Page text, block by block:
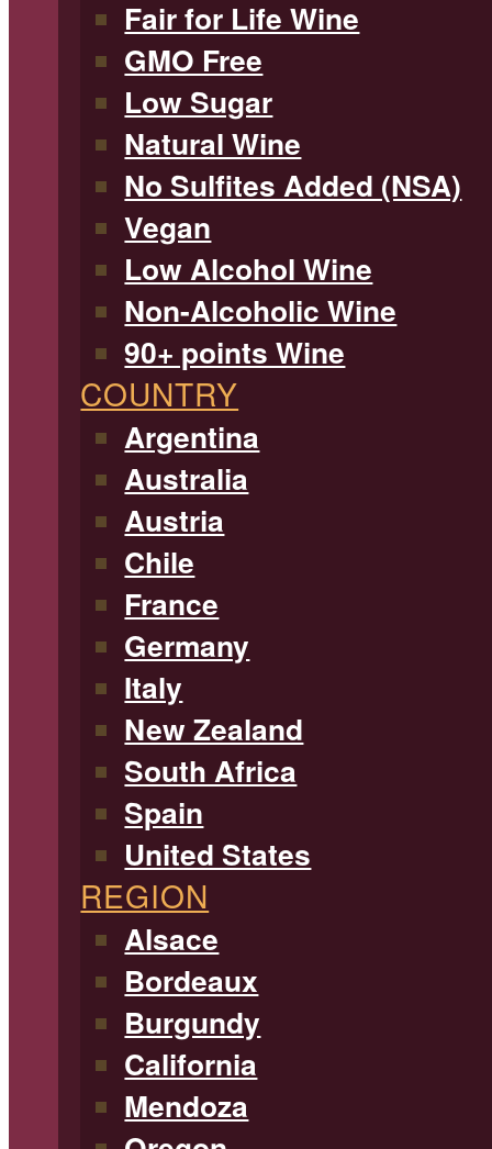
Fair for Life Wine
GMO Free
Low Sugar
Natural Wine
No Sulfites Added (NSA)
Vegan
Low Alcohol Wine
Non-Alcoholic Wine
90+ points Wine
COUNTRY
Argentina
Australia
Austria
Chile
France
Germany
Italy
New Zealand
South Africa
Spain
United States
REGION
Alsace
Bordeaux
Burgundy
California
Mendoza